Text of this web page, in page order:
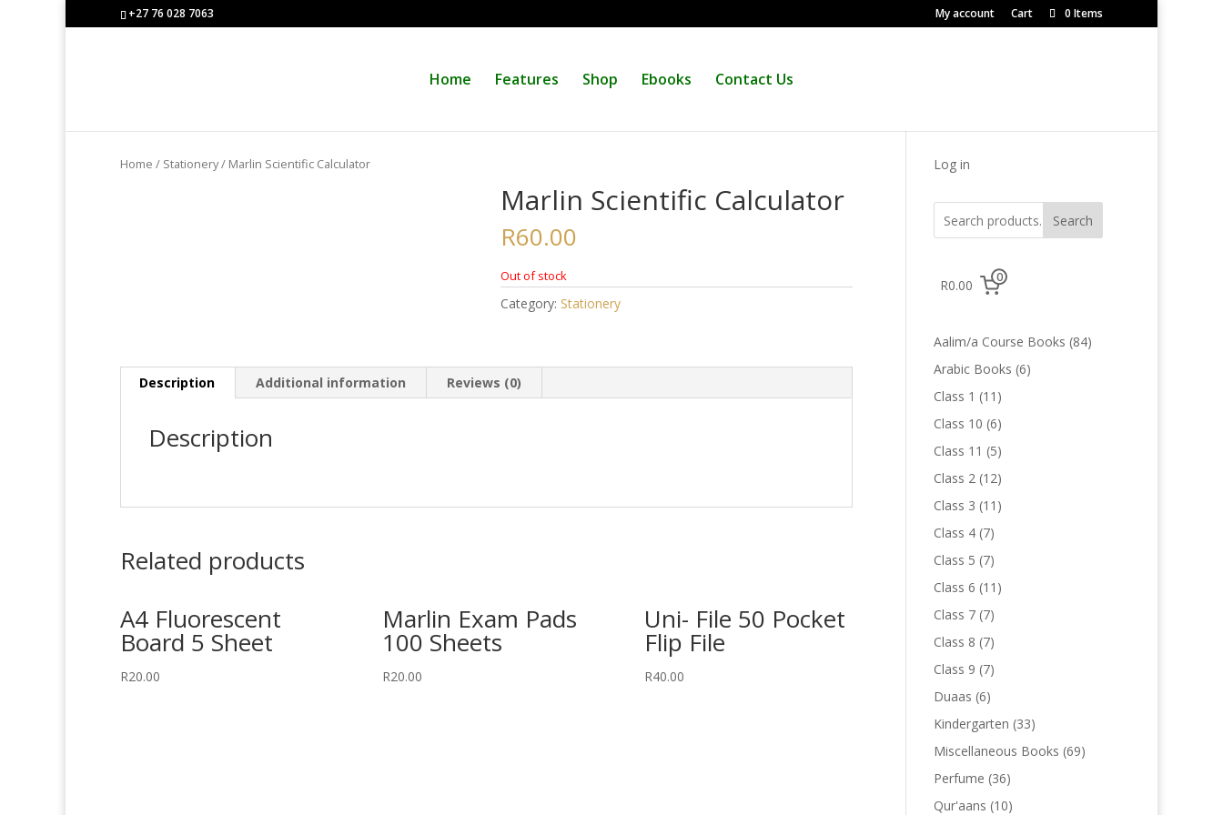
+27 76 028 7063 My account Cart 0 Items
Home Features Shop Ebooks Contact Us
Home / Stationery/ Marlin Scientific Calculator
Marlin Scientific Calculator
R60.00
Out of stock
Category: Stationery
Description Additional information Reviews (0)
Description
Related products
A4 Fluorescent
Board 5 Sheet
R20.00
Marlin Exam Pads
100 Sheets
R20.00
Uni- File 50 Pocket
Flip File
R40.00
Log in
Search
R0.00 0
Aalim/a Course Books 8484
Arabic Books 66
Class 1 11 11
products
Class 10 66
products
Class 11 55
products
Class 2 1212
products
Class 3 11 11
Class 4 77
products
Class 5 77
products
Class 6 11 11
Class 7 77
products
Class 8 77
products
Class 9 77
Duaas 66
products
Kindergarten 3333
products
Miscellaneous Books 6969
Perfume 3636
products
Qur'aans 1010